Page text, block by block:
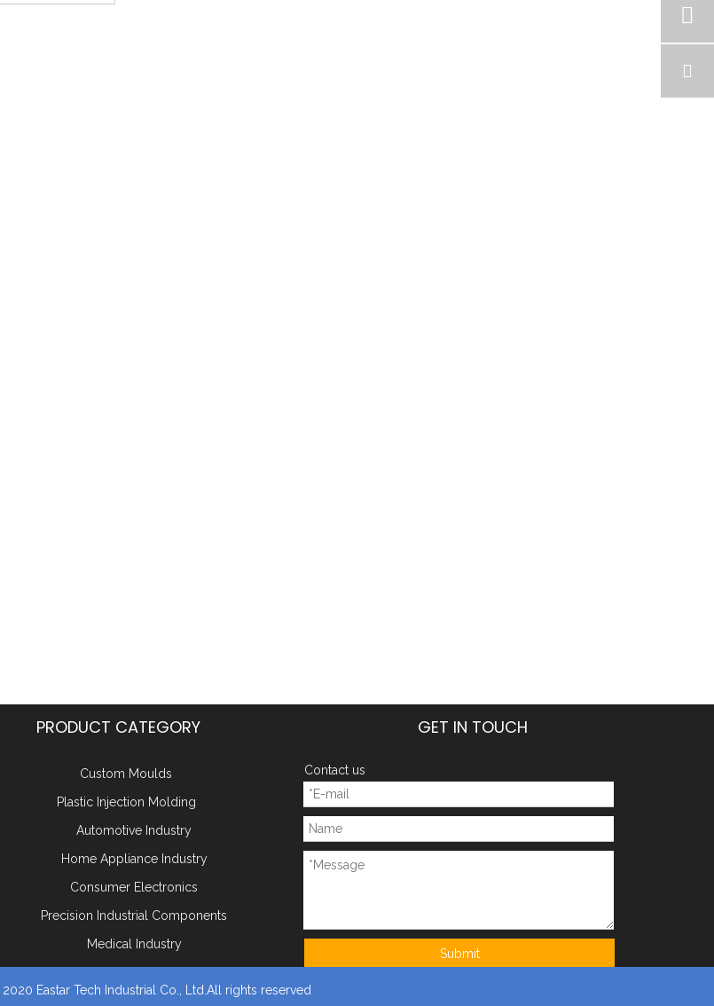
PRODUCT CATEGORY
Custom Moulds
Plastic Injection Molding
Automotive Industry
Home Appliance Industry
Consumer Electronics
Precision Industrial Components
Medical Industry
GET IN TOUCH
Contact us
Submit
2020 Eastar Tech Industrial Co., Ltd.All rights reserved